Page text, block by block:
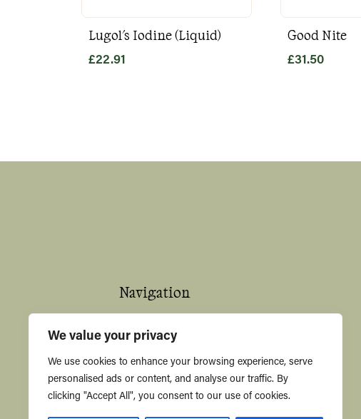
We value your privacy
We use cookies to enhance your browsing experience, serve
personalised ads or content, and analyse our traffic. By
clicking "Accept All", you consent to our use of cookies.
Lugol's Iodine (Liquid)
£22.91
Good Nite
£31.50
Navigation
Shop